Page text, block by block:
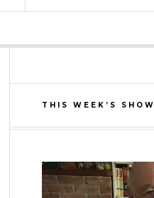
THIS WEEK’S SHOW